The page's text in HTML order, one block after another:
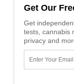
Get Our
Get
tests, cannabis
privacy and